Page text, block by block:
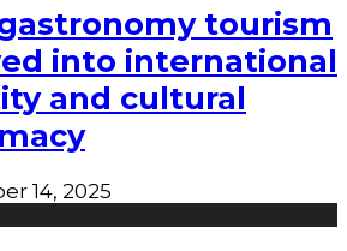
tourism
into international
and cultural
14, 2025